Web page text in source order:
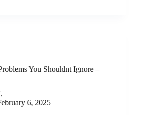
You Shouldnt Ignore –
6, 2025